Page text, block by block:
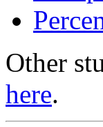
Other
here.